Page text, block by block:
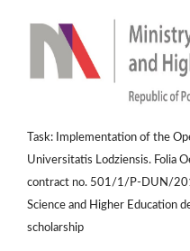
Task: Implementation of the
Universitatis Lodziensis. Folia
contract no. 501/1/P-DUN/
Science and Higher Education
scholarship